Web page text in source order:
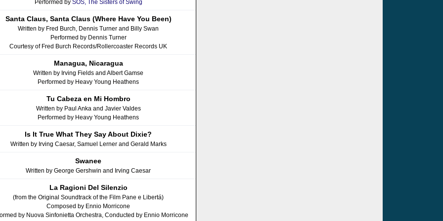
Performed by SOS, The Sisters of Swing
Santa Claus, Santa Claus (Where Have You Been)
Written by Fred Burch, Dennis Turner and Billy Swan
Performed by Dennis Turner
Courtesy of Fred Burch Records/Rollercoaster Records UK
Managua, Nicaragua
Written by Irving Fields and Albert Gamse
Performed by Heavy Young Heathens
Tu Cabeza en Mi Hombro
Written by Paul Anka and Javier Valdes
Performed by Heavy Young Heathens
Is It True What They Say About Dixie?
Written by Irving Caesar, Samuel Lerner and Gerald Marks
Swanee
Written by George Gershwin and Irving Caesar
La Ragioni Del Silenzio
(from the Original Soundtrack of the Film Pane e Libertá)
Composed by Ennio Morricone
by Nuova Sinfonietta Orchestra, Conducted by Ennio Morricone